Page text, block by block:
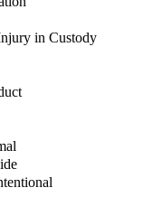
in Custody